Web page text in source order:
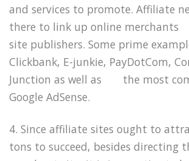
and services to promote. Affiliate
there to link up online
site publishers. Some prime
Clickbank, E-junkie, PayDotCom,
Junction as well as the most
Google AdSense.
4. Since affiliate sites ought to
tons to succeed, besides directing